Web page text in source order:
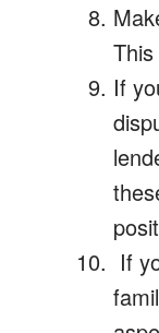
If
If